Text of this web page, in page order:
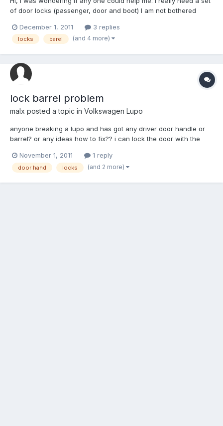
of door locks (passenger, door and boot) I am not bothered
someone can help. Thanks
December 1, 2011 3 replies
locks barel (and 4 more)
lock barrel problem
malx posted a topic in Volkswagen Lupo
anyone breaking a lupo and has got any driver door handle or
barrel? or any ideas how to fix?? i can lock the door with the
ideas ? thanks Malx.
November 1, 2011 1 reply
door hand locks (and 2 more)